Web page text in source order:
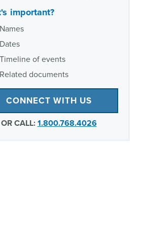
important?
Names
Dates
Timeline of events
Related documents
CONNECT WITH US
OR CALL:1.800.768.4026